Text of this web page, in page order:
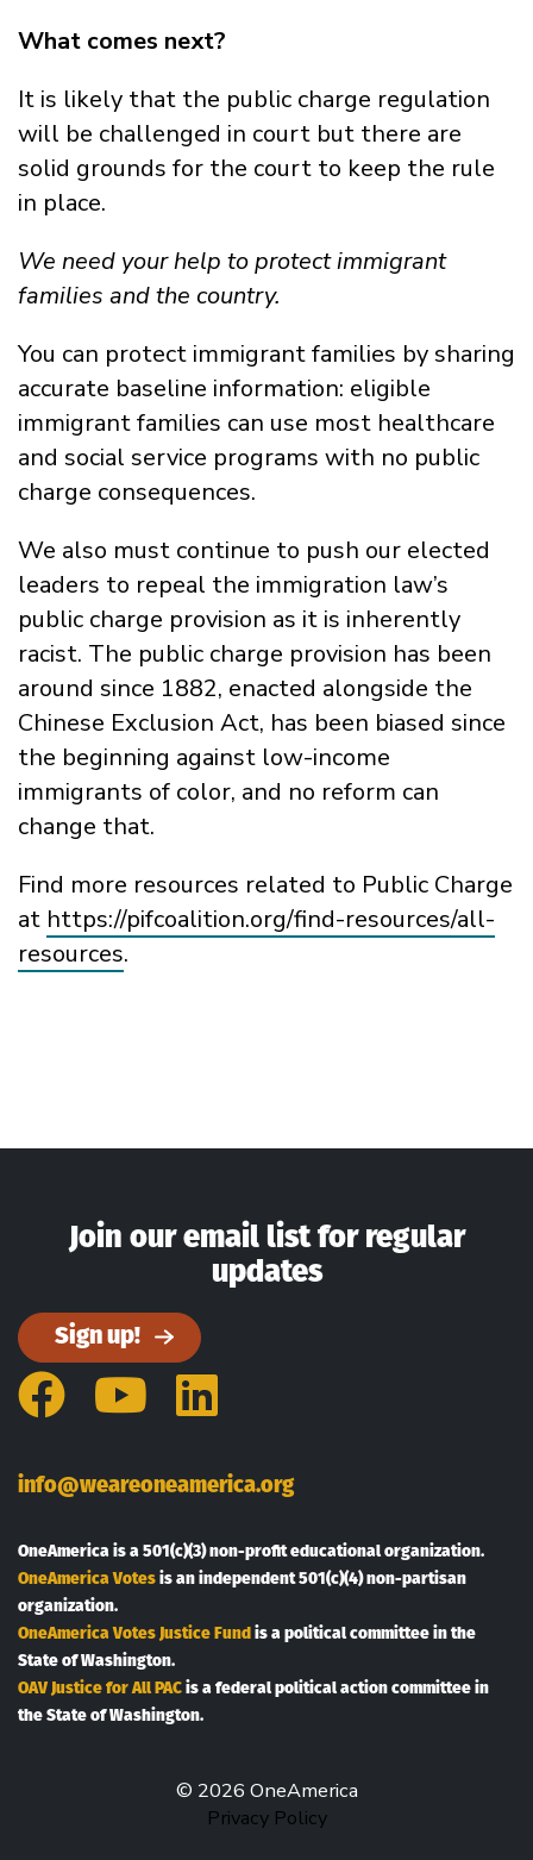
What comes next?
It is likely that the public charge regulation
will be challenged in court but there are
solid grounds for the court to keep the rule
in place.
We need your help to protect immigrant
families and the country.
You can protect immigrant families by sharing
accurate baseline information: eligible
immigrant families can use most healthcare
and social service programs with no public
charge consequences.
We also must continue to push our elected
leaders to repeal the immigration law’s
public charge provision as it is inherently
racist. The public charge provision has been
around since 1882, enacted alongside the
Chinese Exclusion Act, has been biased since
the beginning against low-income
immigrants of color, and no reform can
change that.
Find more resources related to Public Charge
at https://pifcoalition.org/find-resources/all-
resources.
Join our email list for regular
updates
Sign up!
FacebookYouTube
LinkedIn
info@weareoneamerica.org
OneAmerica is a 501(c)(3) non-profit educational organization.
OneAmerica Votesis an independent 501(c)(4) non-partisan
organization.
OneAmerica Votes Justice Fundis a political committee in the
State of Washington.
OAV Justice for All PACis a federal political action committee in
the State of Washington.
© 2026 OneAmerica
Privacy Policy